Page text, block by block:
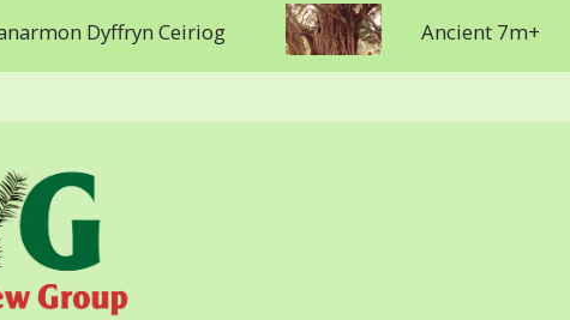
Dyffryn Ceiriog Ancient 7m+